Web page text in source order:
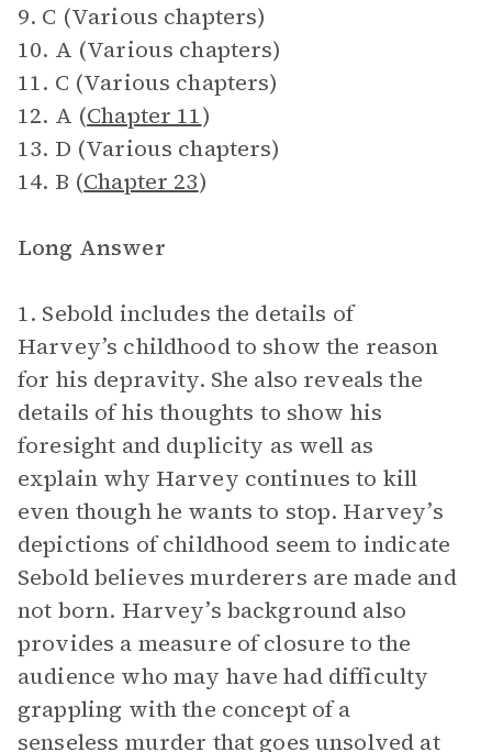
9. C (Various chapters)
10. A (Various chapters)
11. C (Various chapters)
12. A (Chapter 11)
13. D (Various chapters)
14. B (Chapter 23)
Long Answer
1. Sebold includes the details of
Harvey’s childhood to show the reason
for his depravity. She also reveals the
details of his thoughts to show his
foresight and duplicity as well as
explain why Harvey continues to kill
even though he wants to stop. Harvey’s
depictions of childhood seem to indicate
Sebold believes murderers are made and
not born. Harvey’s background also
provides a measure of closure to the
audience who may have had difficulty
grappling with the concept of a
senseless murder that goes unsolved at